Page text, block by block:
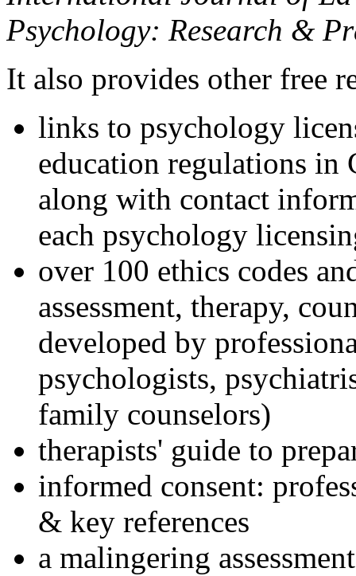
Psychology: Research &
It also provides other free
links to psychology
education regulations in
along with contact
each psychology
over 100 ethics codes
assessment, therapy,
developed by
psychologists,
family counselors)
therapists' guide to
informed consent:
& key references
a malingering